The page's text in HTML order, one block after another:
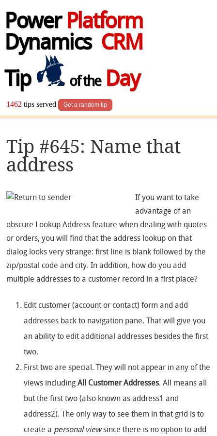
Power Platform
Dynamics CRM
Tip
of theDay
1462 tips served Get a random tip
Tip #645: Name that
address
If you want to take
advantage of an
obscure Lookup Address feature when dealing with quotes
or orders, you will find that the address lookup on that
dialog looks very strange: first line is blank followed by the
zip/postal code and city. In addition, how do you add
multiple addresses to a customer record in a first place?
Edit customer (account or contact) form and add
addresses back to navigation pane. That will give you
an ability to edit additional addresses besides the first
two.
First two are special. They will not appear in any of the
views including All Customer Addresses. All means all
but the first two (also known as address1 and
address2). The only way to see them in that grid is to
create a personal viewsince there is no option to add